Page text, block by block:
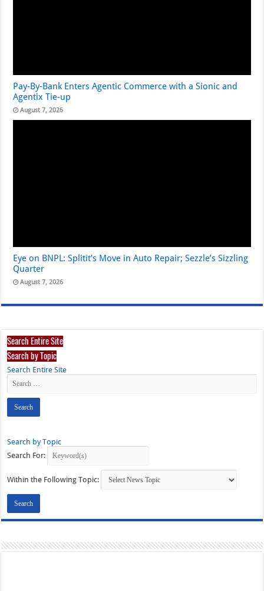
Pay-By-Bank Enters Agentic Commerce with a Sionic and
Agentix Tie-up
August 7, 2026
Eye on BNPL: Splitit’s Move in Auto Repair; Sezzle’s Sizzling
Quarter
August 7, 2026
Search Entire Site
Search by Topic
Search Entire Site
Search by Topic
Search For:
Within the Following Topic: